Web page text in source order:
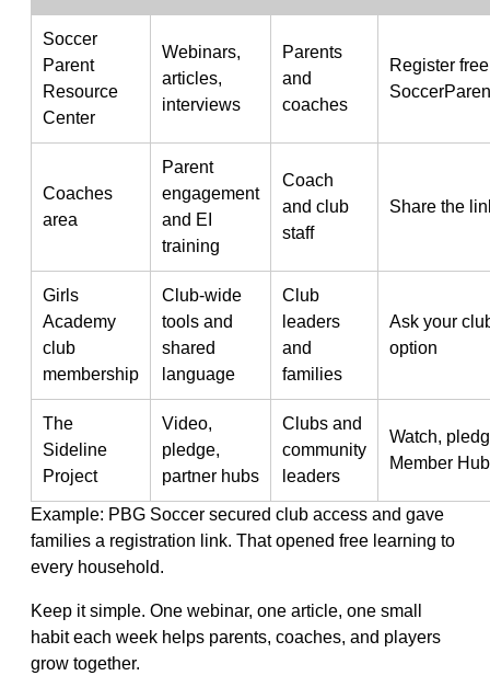
Soccer
Parent
Resource
Center
Webinars,
articles,
interviews
Parents
and
coaches
Register
Coaches
area
Parent
engagement
and EI
training
Coach
and club
staff
Share the
Girls
Academy
club
membership
Club-wide
tools and
shared
language
Club
leaders
and
families
Ask your
option
The
Sideline
Project
Video,
pledge,
partner hubs
Clubs and
community
leaders
Watch,
Member Hub
Example: PBG Soccer secured club access and gave
families a registration link. That opened free learning to
every household.
Keep it simple. One webinar, one article, one small
habit each week helps parents, coaches, and players
grow together.